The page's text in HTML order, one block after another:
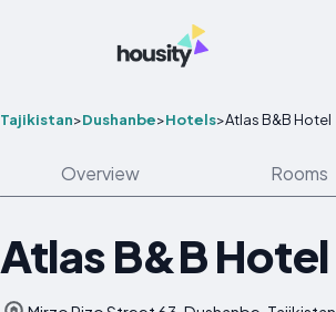
Tajikistan>Dushanbe>Hotels>Atlas B&B Hotel
Overview Rooms
Atlas B&B Hotel